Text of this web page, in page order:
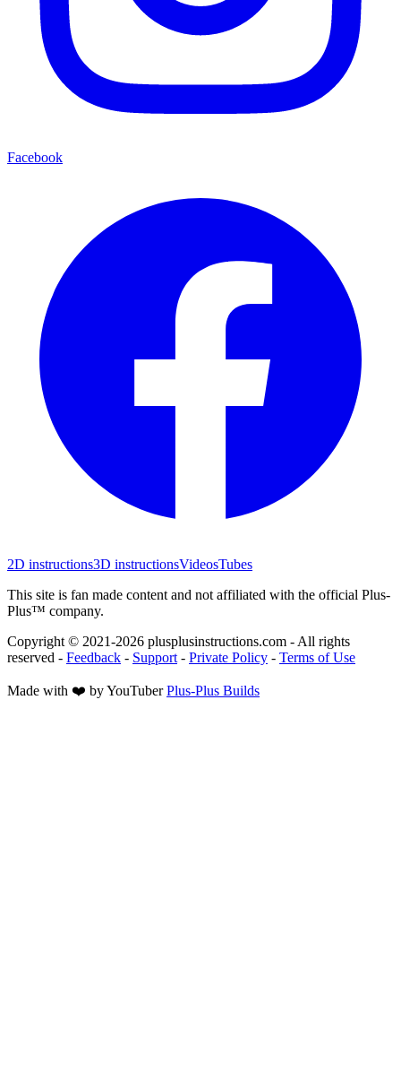
Facebook
2D instructions3D instructionsVideosTubes
This site is fan made content and not affiliated with the official Plus-
Plus™ company.
Copyright © 2021-2026 plusplusinstructions.com - All rights
reserved - Feedback - Support - Private Policy - Terms of Use
Made with ❤️ by YouTuber Plus-Plus Builds